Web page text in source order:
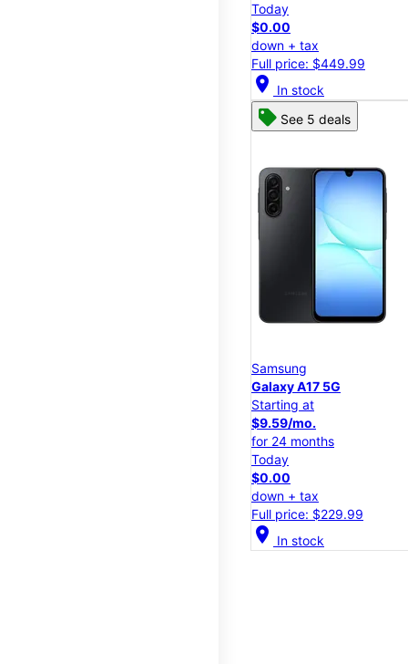
Today
$0.00
down + tax
Full price: $449.99
location_on In stock
See 5 deals
Samsung
Galaxy A17 5G
Starting at
$9.59/mo.
for 24 months
Today
$0.00
down + tax
Full price: $229.99
location_on In stock